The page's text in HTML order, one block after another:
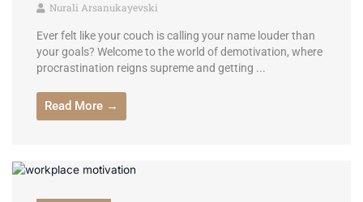
Nurali Arsanukayevski
Ever felt like your couch is calling your name louder than
your goals? Welcome to the world of demotivation, where
procrastination reigns supreme and getting ...
Read More →